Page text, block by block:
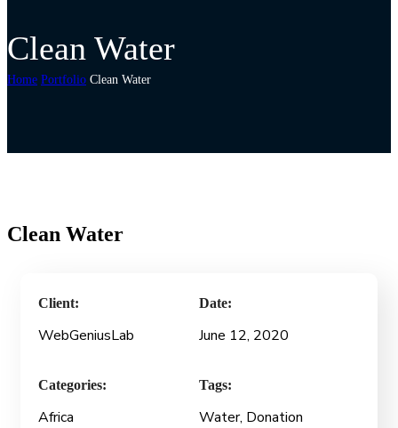
Clean Water
Home Portfolio Clean Water
Clean Water
Client:
WebGeniusLab
Date:
June 12, 2020
Categories:
Africa
Tags:
Water, Donation